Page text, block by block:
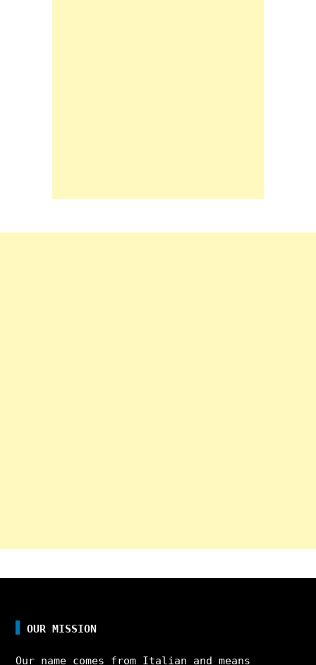
OUR MISSION
Our name comes from Italian and means